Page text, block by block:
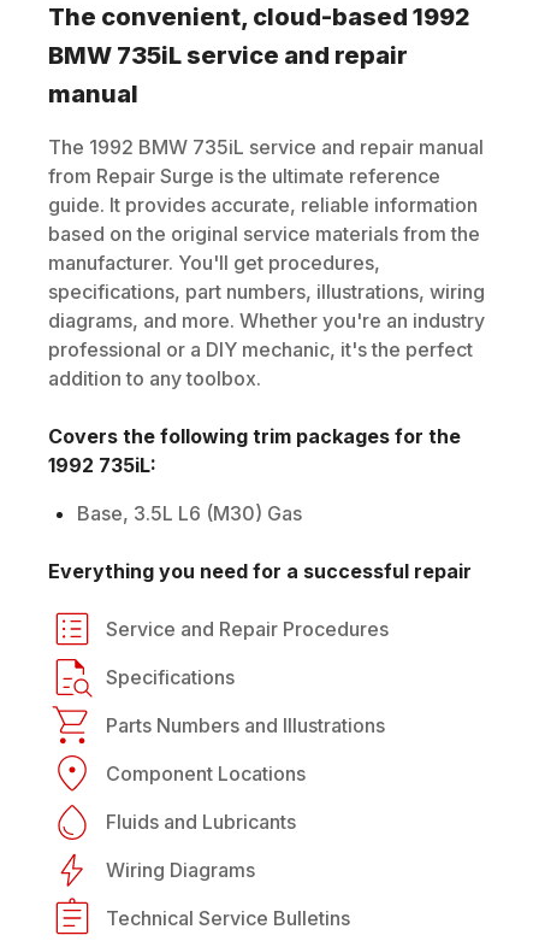
The convenient, cloud-based 1992
BMW 735iL service and repair
manual
The 1992 BMW 735iL service and repair manual
from Repair Surge is the ultimate reference
guide. It provides accurate, reliable information
based on the original service materials from the
manufacturer. You'll get procedures,
specifications, part numbers, illustrations, wiring
diagrams, and more. Whether you're an industry
professional or a DIY mechanic, it's the perfect
addition to any toolbox.
Covers the following trim packages for the
1992 735iL:
Base, 3.5L L6 (M30) Gas
Everything you need for a successful repair
Service and Repair Procedures
Specifications
Parts Numbers and Illustrations
Component Locations
Fluids and Lubricants
Wiring Diagrams
Technical Service Bulletins